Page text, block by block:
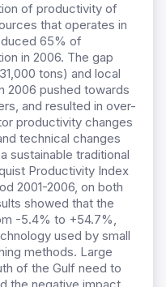
of productivity of
that operates in
65% of
in 2006. The gap
tons) and local
2006 pushed towards
and resulted in over-
productivity changes
technical changes
sustainable traditional
Productivity Index
2001-2006, on both
showed that the
-5.4% to +54.7%,
used by small
methods. Large
of the Gulf need to